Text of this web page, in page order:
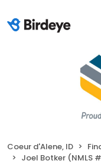
Coeur d'Alene, ID
Joel Botker (NMLS